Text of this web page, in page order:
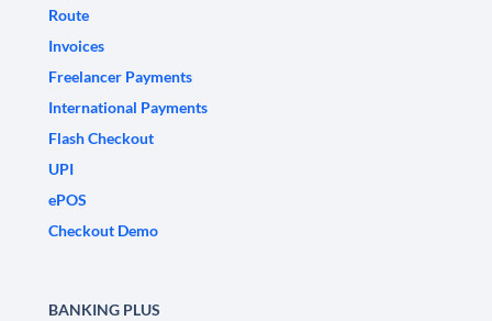
Route
Invoices
Freelancer Payments
International Payments
Flash Checkout
UPI
ePOS
Checkout Demo
BANKING PLUS